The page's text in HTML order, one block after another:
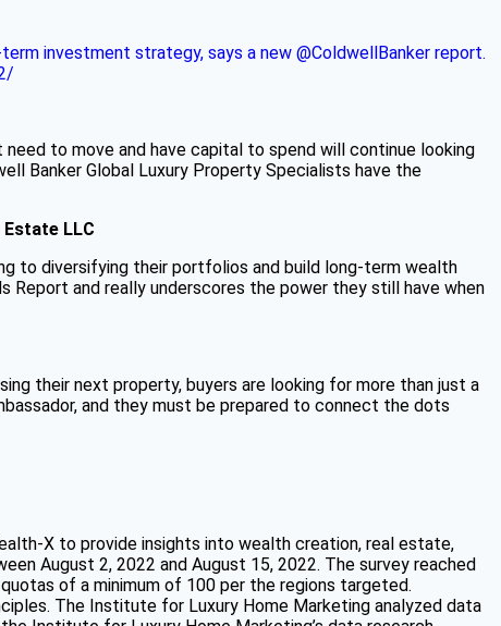
investment strategy, says a new @ColdwellBanker report.
to move and have capital to spend will continue looking
Banker Global Luxury Property Specialists have the
LLC
to diversifying their portfolios and build long-term wealth
and really underscores the power they still have when
their next property, buyers are looking for more than just a
and they must be prepared to connect the dots
X to provide insights into wealth creation, real estate,
August 2, 2022 and August 15, 2022. The survey reached
of a minimum of 100 per the regions targeted.
The Institute for Luxury Home Marketing analyzed data